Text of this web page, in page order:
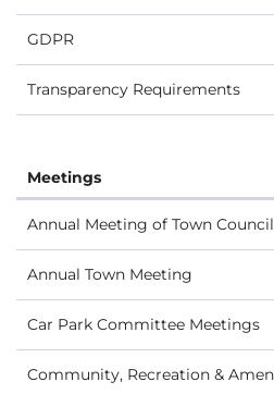
GDPR
Transparency Requirements
Meetings
Annual Meeting of Town Council
Annual Town Meeting
Car Park Committee Meetings
Community, Recreation &